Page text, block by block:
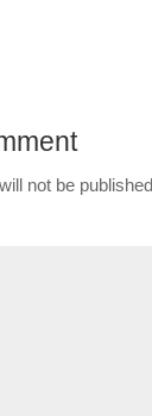
not be